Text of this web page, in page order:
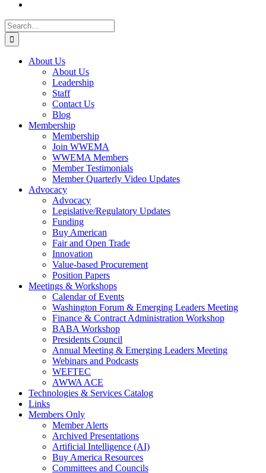
Search
for:
About Us
About Us
Leadership
Staff
Contact Us
Blog
Membership
Membership
Join WWEMA
WWEMA Members
Member Testimonials
Member Quarterly Video Updates
Advocacy
Advocacy
Legislative/Regulatory Updates
Funding
Buy American
Fair and Open Trade
Innovation
Value-based Procurement
Position Papers
Meetings & Workshops
Calendar of Events
Washington Forum & Emerging Leaders Meeting
Finance & Contract Administration Workshop
BABA Workshop
Presidents Council
Annual Meeting & Emerging Leaders Meeting
Webinars and Podcasts
WEFTEC
AWWA ACE
Technologies & Services Catalog
Links
Members Only
Member Alerts
Archived Presentations
Artificial Intelligence (AI)
Buy America Resources
Committees and Councils